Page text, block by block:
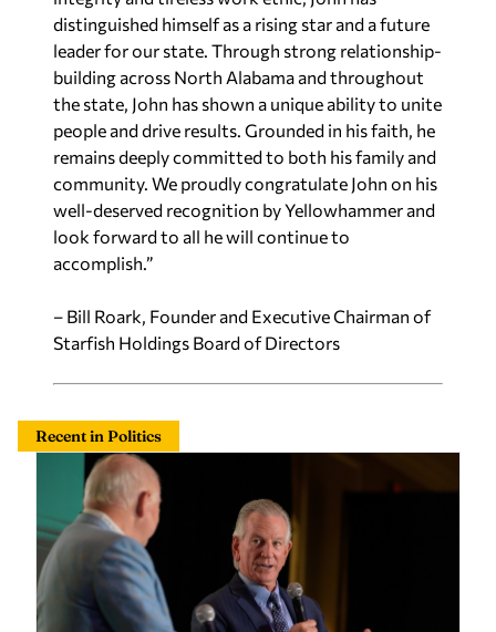
distinguished himself as a rising star and a future
leader for our state. Through strong relationship-
building across North Alabama and throughout
the state, John has shown a unique ability to unite
people and drive results. Grounded in his faith, he
remains deeply committed to both his family and
community. We proudly congratulate John on his
well-deserved recognition by Yellowhammer and
look forward to all he will continue to
accomplish.”
– Bill Roark, Founder and Executive Chairman of
Starfish Holdings Board of Directors
Recent in Politics